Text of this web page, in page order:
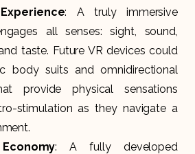
: A truly immersive
all senses: sight, sound,
taste. Future VR devices could
body suits and omnidirectional
provide physical sensations
stimulation as they navigate a
: A fully developed